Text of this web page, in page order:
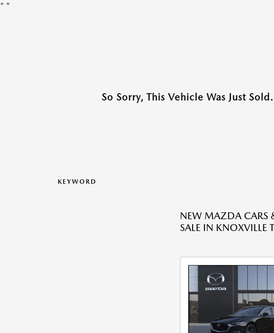
" "
So Sorry, This Vehicle Was Just
KEYWORD
NEW MAZDA CARS
SALE IN KNOXVILLE